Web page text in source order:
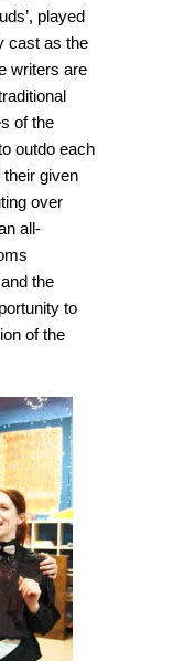
played
cast as the
writers are
of the
outdo each
their given
over
all-
the
to
of the